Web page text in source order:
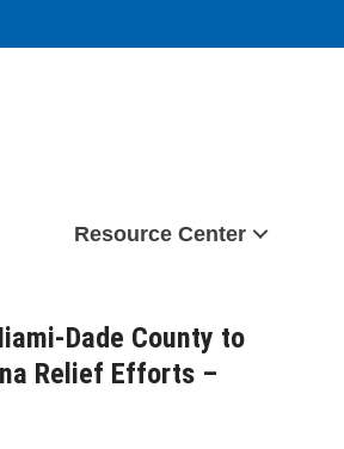
Resource Center
Dade County to
Relief Efforts –